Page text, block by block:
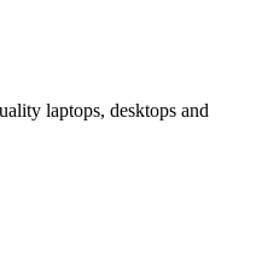
laptops, desktops and